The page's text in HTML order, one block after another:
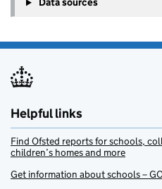
Helpful links
Find Ofsted reports for schools,
children’s homes and more
Get information about schools –